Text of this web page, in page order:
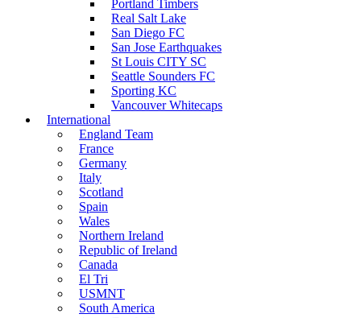
Portland Timbers
Real Salt Lake
San Diego FC
San Jose Earthquakes
St Louis CITY SC
Seattle Sounders FC
Sporting KC
Vancouver Whitecaps
International
England Team
France
Germany
Italy
Scotland
Spain
Wales
Northern Ireland
Republic of Ireland
Canada
El Tri
USMNT
South America